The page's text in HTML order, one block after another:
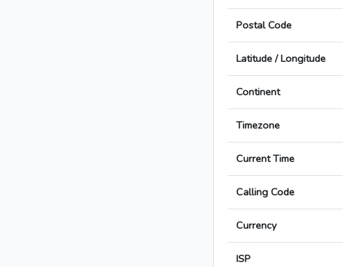
Postal Code
Latitude / Longitude
Continent
Timezone
Current Time
Calling Code
Currency
ISP